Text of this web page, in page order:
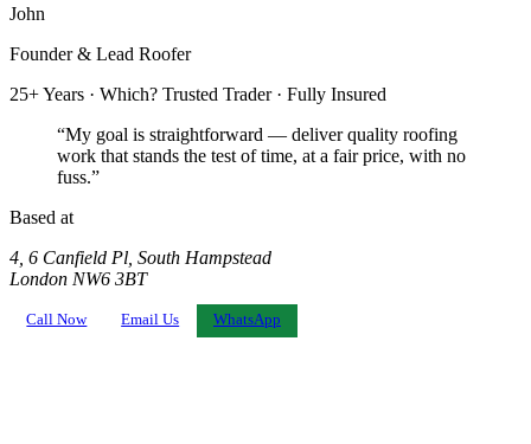
John
Founder & Lead Roofer
25+ Years · Which? Trusted Trader · Fully Insured
“My goal is straightforward — deliver quality roofing
work that stands the test of time, at a fair price, with no
fuss.”
Based at
4, 6 Canfield Pl, South Hampstead
London NW6 3BT
Call Now Email Us WhatsApp